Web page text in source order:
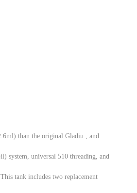
than the original Gladiu , and
system, universal 510 threading, and
tank includes two replacement